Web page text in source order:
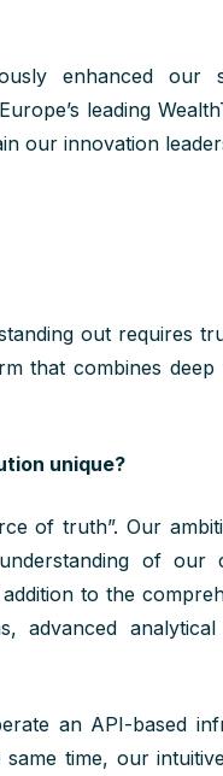
enhanced our
leading
our innovation
out requires
that combines
unique?
of truth”. Our
of our
to the
advanced
an API-based
time, our